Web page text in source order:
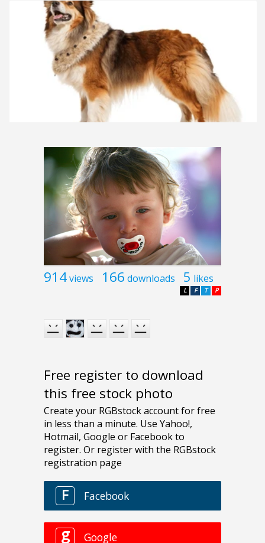
914views 166 downloads 5 likes
P
T
F
L
Free register to download
this free stock photo